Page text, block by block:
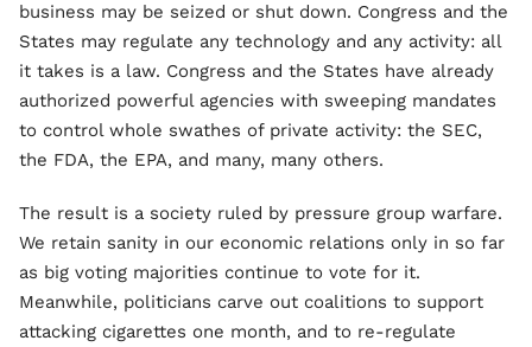
business may be seized or shut down. Congress and the
States may regulate any technology and any activity: all
it takes is a law. Congress and the States have already
authorized powerful agencies with sweeping mandates
to control whole swathes of private activity: the SEC,
the FDA, the EPA, and many, many others.
The result is a society ruled by pressure group warfare.
We retain sanity in our economic relations only in so far
as big voting majorities continue to vote for it.
Meanwhile, politicians carve out coalitions to support
attacking cigarettes one month, and to re-regulate